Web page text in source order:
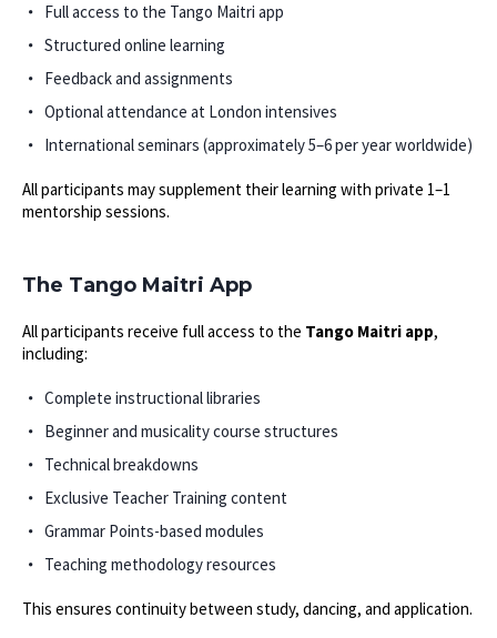
Full access to the Tango Maitri app
Structured online learning
Feedback and assignments
Optional attendance at London intensives
International seminars (approximately 5–6 per year worldwide)
All participants may supplement their learning with private 1–1
mentorship sessions.
The Tango Maitri App
All participants receive full access to the Tango Maitri app,
including:
Complete instructional libraries
Beginner and musicality course structures
Technical breakdowns
Exclusive Teacher Training content
Grammar Points-based modules
Teaching methodology resources
This ensures continuity between study, dancing, and application.